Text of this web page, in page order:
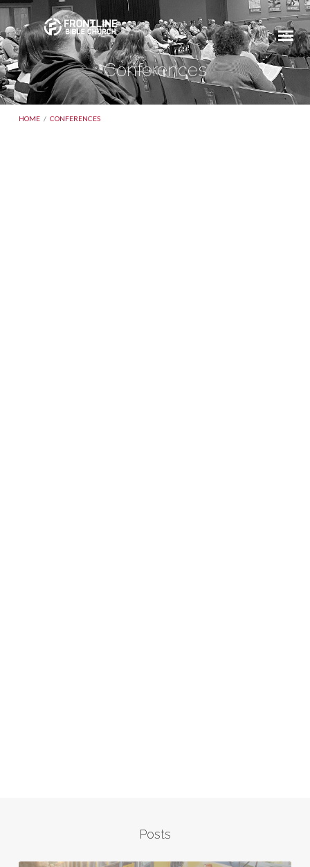
Conferences
HOME / CONFERENCES
Posts